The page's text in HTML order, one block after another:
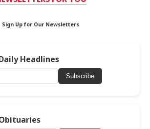
Sign Up for Our Newsletters
Headlines
Subscribe